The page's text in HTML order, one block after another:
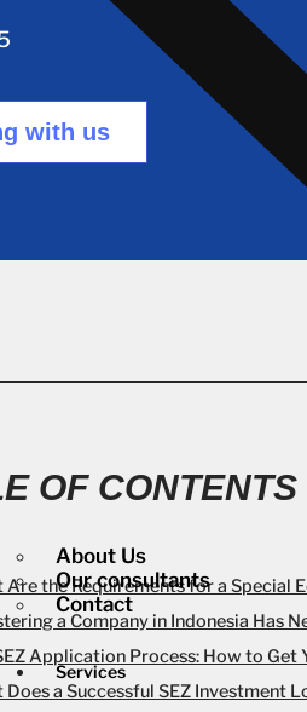
About Us
Our consultants
Contact
Services
with us
OF CONTENTS
Are the Requirements for a Special
a Company in Indonesia Has
Application Process: How to Get
Does a Successful SEZ Investment